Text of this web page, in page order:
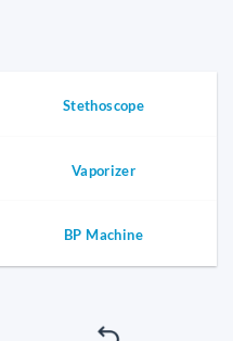
Stethoscope
Vaporizer
BP Machine